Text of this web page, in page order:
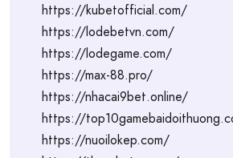
https://kubetofficial.com/
https://lodebetvn.com/
https://lodegame.com/
https://max-88.pro/
https://nhacai9bet.online/
https://
https://nuoilokep.com/